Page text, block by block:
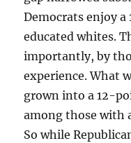
Democrats enjoy
educated whites.
importantly, by
experience. What
grown into a 12-
among those with
So while